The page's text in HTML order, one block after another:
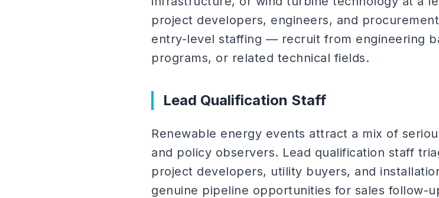
project developers, engineers, and
entry-level staffing — recruit from engineering
programs, or related technical fields.
Lead Qualification Staff
Renewable energy events attract a mix of
and policy observers. Lead qualification staff
project developers, utility buyers, and
genuine pipeline opportunities for sales follow-